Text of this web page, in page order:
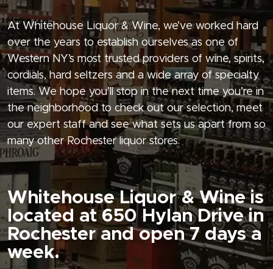
At Whitehouse Liquor & Wine, we’ve worked hard
over the years to establish ourselves as one of
Western NY’s most trusted providers of wine, spirits,
cordials, hard seltzers and a wide array of specialty
items. We hope you’ll stop in the next time you’re in
the neighborhood to check out our selection, meet
our expert staff and see what sets us apart from so
many other Rochester liquor stores.
Whitehouse Liquor & Wine is
located at 650 Hylan Drive in
Rochester and open 7 days a
week.